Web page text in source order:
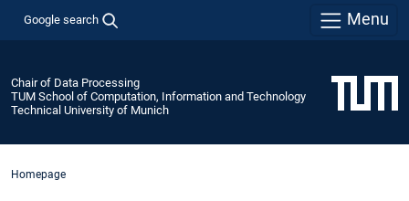
Google search Menu
Chair of Data Processing
TUM School of Computation, Information and Technology
Technical University of Munich
Homepage